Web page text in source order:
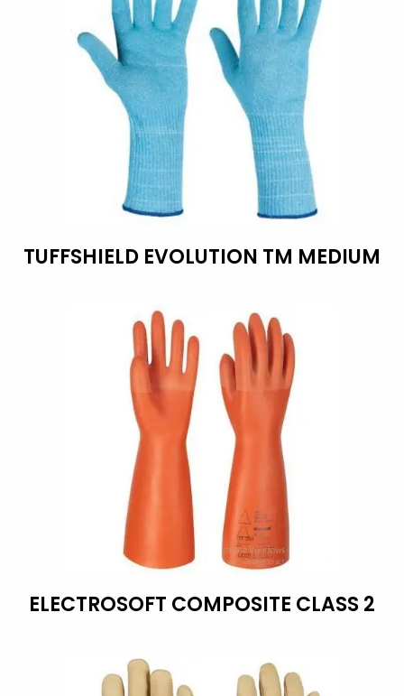
TUFFSHIELD EVOLUTION TM MEDIUM
ELECTROSOFT COMPOSITE CLASS 2